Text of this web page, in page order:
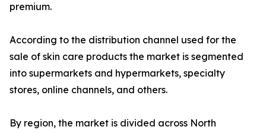
premium.
According to the distribution channel used for the
sale of skin care products the market is segmented
into supermarkets and hypermarkets, specialty
stores, online channels, and others.
By region, the market is divided across North